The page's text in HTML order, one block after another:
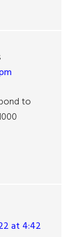
to
at 4:42